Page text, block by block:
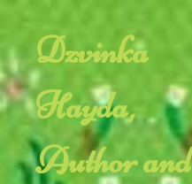
Dzvinka
Hayda,
Author and